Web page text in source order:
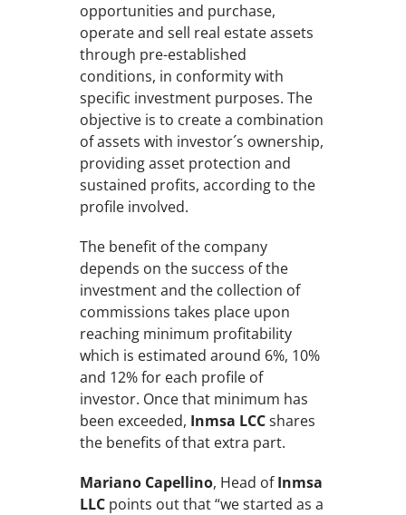
opportunities and purchase,
operate and sell real estate assets
through pre-established
conditions, in conformity with
specific investment purposes. The
objective is to create a combination
of assets with investor´s ownership,
providing asset protection and
sustained profits, according to the
profile involved.
The benefit of the company
depends on the success of the
investment and the collection of
commissions takes place upon
reaching minimum profitability
which is estimated around 6%, 10%
and 12% for each profile of
investor. Once that minimum has
been exceeded, Inmsa LCCshares
the benefits of that extra part.
Mariano Capellino, Head ofInmsa
LLC points out that “we started as a